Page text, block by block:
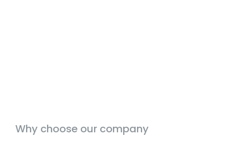
Why choose our company